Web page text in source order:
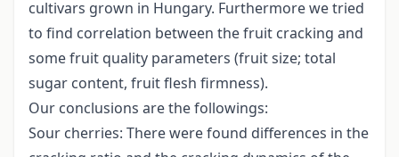
cultivars grown in Hungary. Furthermore we tried
to find correlation between the fruit cracking and
some fruit quality parameters (fruit size; total
sugar content, fruit flesh firmness).
Our conclusions are the followings:
Sour cherries: There were found differences in the